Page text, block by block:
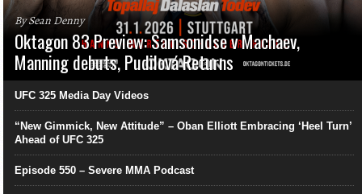
By Sean Denny
Oktagon 83 Preview: Samsonidse v Machaev,
Manning debuts, Pudilová Returns
UFC 325 Media Day Videos
“New Gimmick, New Attitude” – Oban Elliott Embracing ‘Heel Turn’
Ahead of UFC 325
Episode 550 – Severe MMA Podcast